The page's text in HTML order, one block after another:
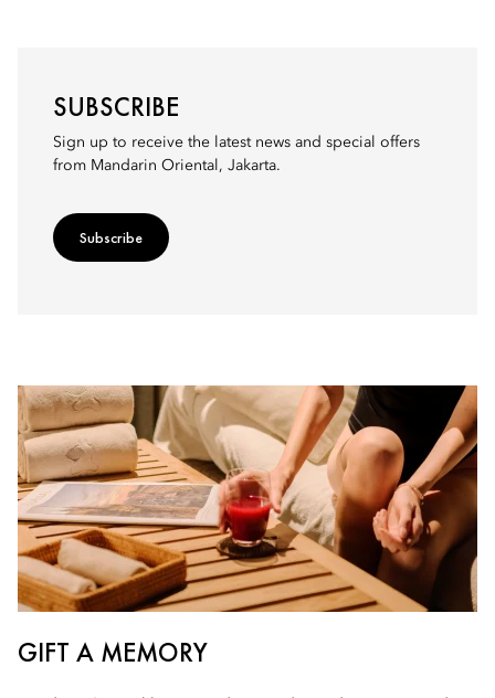
SUBSCRIBE
Sign up to receive the latest news and special offers
from Mandarin Oriental, Jakarta.
Subscribe
GIFT A MEMORY